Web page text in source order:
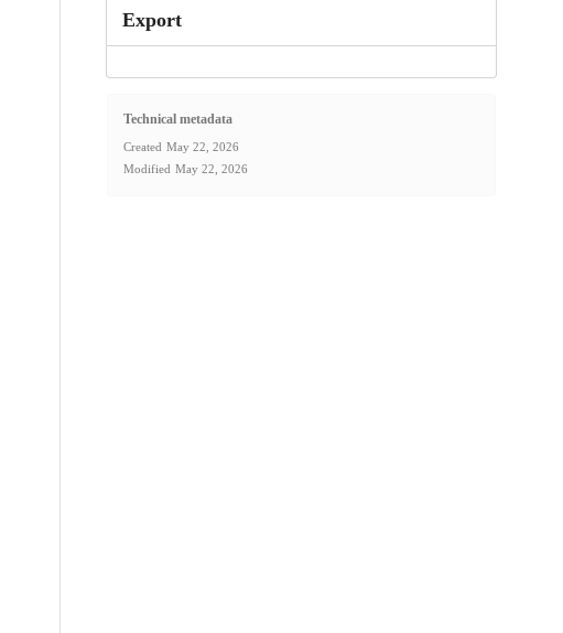
Export
Technical metadata
Created May 22, 2026
Modified May 22, 2026